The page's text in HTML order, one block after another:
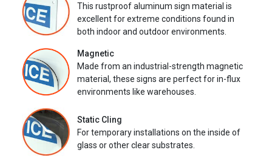
This rustproof aluminum sign material is
excellent for extreme conditions found in
both indoor and outdoor environments.
Magnetic
Made from an industrial-strength magnetic
material, these signs are perfect for in-flux
environments like warehouses.
Static Cling
For temporary installations on the inside of
glass or other clear substrates.